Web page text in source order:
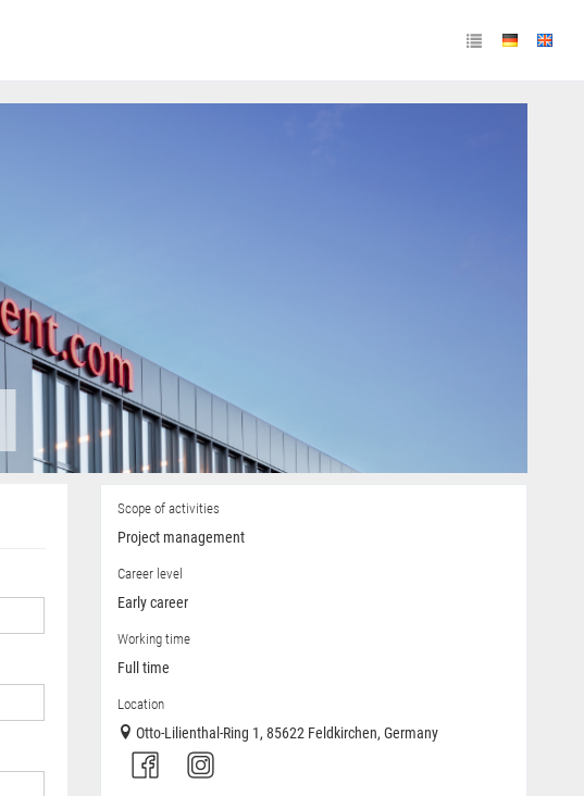
Scope of activities
Project management
Career level
Early career
Working time
Full time
Location
Otto-Lilienthal-Ring 1, 85622 Feldkirchen, Germany